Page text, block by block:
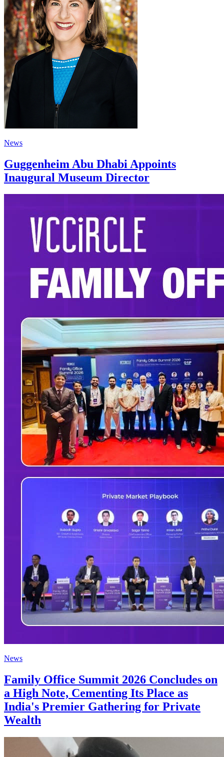
News
Guggenheim Abu Dhabi Appoints
Inaugural Museum Director
News
Family Office Summit 2026 Concludes on
a High Note, Cementing Its Place as
India's Premier Gathering for Private
Wealth